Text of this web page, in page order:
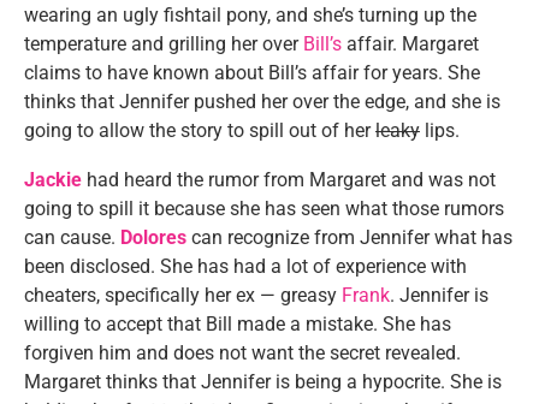
wearing an ugly fishtail pony, and she’s turning up the
temperature and grilling her over Bill’s affair. Margaret
claims to have known about Bill’s affair for years. She
thinks that Jennifer pushed her over the edge, and she is
going to allow the story to spill out of herleaky lips.
Jackie had heard the rumor from Margaret and was not
going to spill it because she has seen what those rumors
can cause. Dolores can recognize from Jennifer what has
been disclosed. She has had a lot of experience with
cheaters, specifically her ex — greasy Frank. Jennifer is
willing to accept that Bill made a mistake. She has
forgiven him and does not want the secret revealed.
Margaret thinks that Jennifer is being a hypocrite. She is